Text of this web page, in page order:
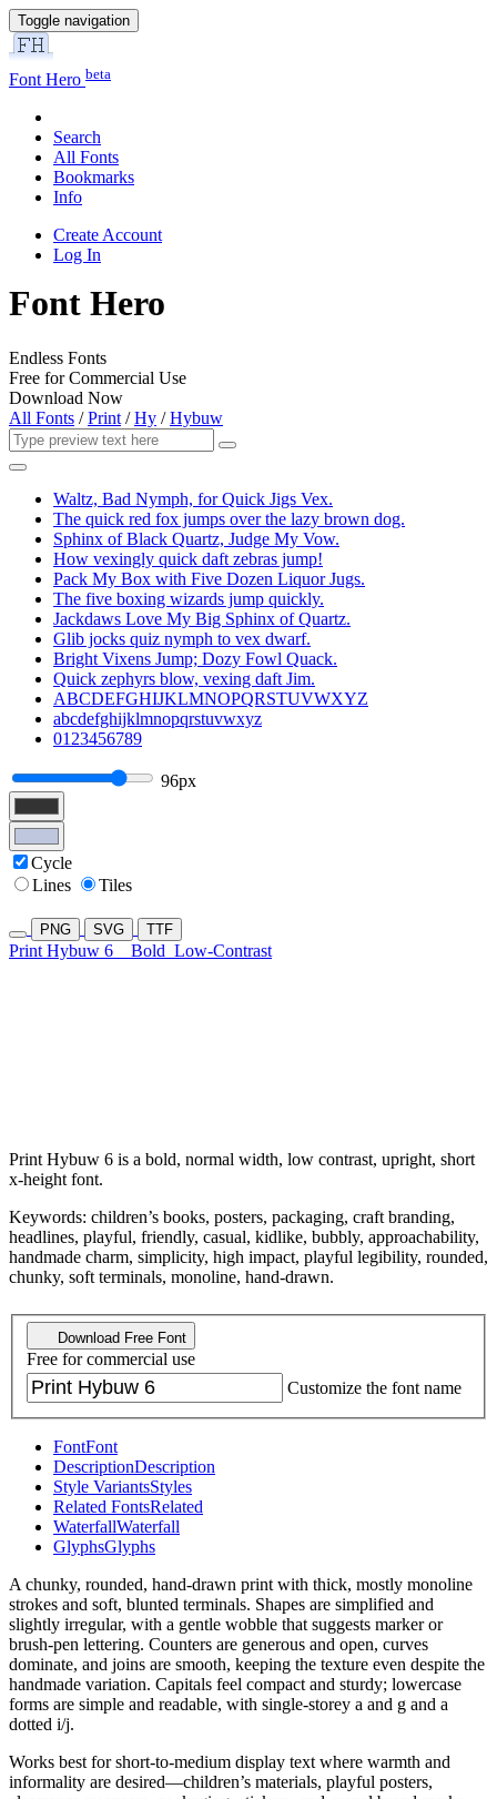
Toggle navigation
Font Hero beta
Search
All Fonts
Bookmarks
Info
Create Account
Log In
Font Hero
Endless Fonts
Free for Commercial Use
Download Now
All Fonts /Print /Hy /Hybuw
Waltz, Bad Nymph, for Quick Jigs Vex.
The quick red fox jumps over the lazy brown dog.
Sphinx of Black Quartz, Judge My Vow.
How vexingly quick daft zebras jump!
Pack My Box with Five Dozen Liquor Jugs.
The five boxing wizards jump quickly.
Jackdaws Love My Big Sphinx of Quartz.
Glib jocks quiz nymph to vex dwarf.
Bright Vixens Jump; Dozy Fowl Quack.
Quick zephyrs blow, vexing daft Jim.
ABCDEFGHIJKLMNOPQRSTUVWXYZ
abcdefghijklmnopqrstuvwxyz
0123456789
96px
Cycle
Lines
Tiles
PNG SVG TTF
Print Hybuw 6 Bold Low-Contrast
Print Hybuw 6 is a bold, normal width, low contrast, upright, short
x-height font.
Keywords: children’s books, posters, packaging, craft branding,
headlines, playful, friendly, casual, kidlike, bubbly, approachability,
handmade charm, simplicity, high impact, playful legibility, rounded,
chunky, soft terminals, monoline, hand-drawn.
Download Free Font
Free for commercial use
Customize the font name
FontFont
DescriptionDescription
Style VariantsStyles
Related FontsRelated
WaterfallWaterfall
GlyphsGlyphs
A chunky, rounded, hand-drawn print with thick, mostly monoline
strokes and soft, blunted terminals. Shapes are simplified and
slightly irregular, with a gentle wobble that suggests marker or
brush-pen lettering. Counters are generous and open, curves
dominate, and joins are smooth, keeping the texture even despite the
handmade variation. Capitals feel compact and sturdy; lowercase
forms are simple and readable, with single-storey a and g and a
dotted i/j.
Works best for short-to-medium display text where warmth and
informality are desired—children’s materials, playful posters,